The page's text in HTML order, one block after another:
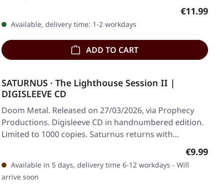
Regular
€11.99
Available, delivery time: 1-2 workdays
ADD TO CART
SATURNUS · The Lighthouse Session II |
DIGISLEEVE CD
Doom Metal. Released on 27/03/2026, via Prophecy
Productions. Digisleeve CD in handnumbered edition.
Limited to 1000 copies. Saturnus returns with…
Regular
€9.99
Available in 5 days, delivery time 6-12 workdays - Will
arrive soon